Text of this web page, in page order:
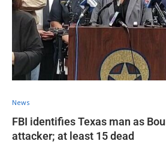
News
FBI identifies Texas man as
attacker; at least 15 dead